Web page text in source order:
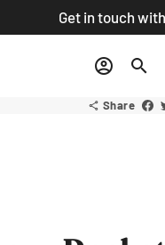
Get in touch
account_circle search
share Share